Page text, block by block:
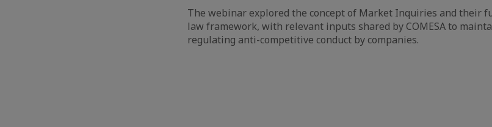
The webinar explored the concept of Market Inquiries and their
law framework, with relevant inputs shared by COMESA to
regulating anti-competitive conduct by companies.